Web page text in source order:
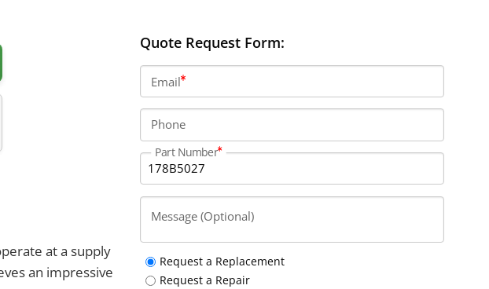
at a supply
an impressive
Quote Request Form:
Email
Phone
Part Number
Message (Optional)
Request a Replacement
Request a Repair